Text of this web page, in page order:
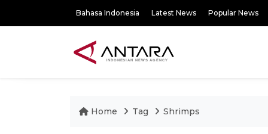
Bahasa Indonesia Latest News Popular News
Home Tag Shrimps